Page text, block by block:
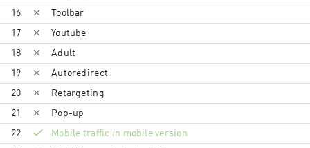
16 Toolbar
17 Youtube
18 Adult
19 Autoredirect
20 Retargeting
21 Pop-up
22 Mobile traffic in mobile version